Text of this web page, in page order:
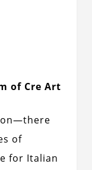
of Cre Art
of
for Italian